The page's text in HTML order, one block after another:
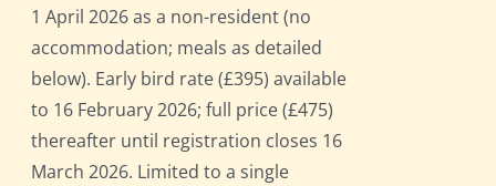
1 April 2026 as a non-resident (no
accommodation; meals as detailed
below). Early bird rate (£395) available
to 16 February 2026; full price (£475)
thereafter until registration closes 16
March 2026. Limited to a single